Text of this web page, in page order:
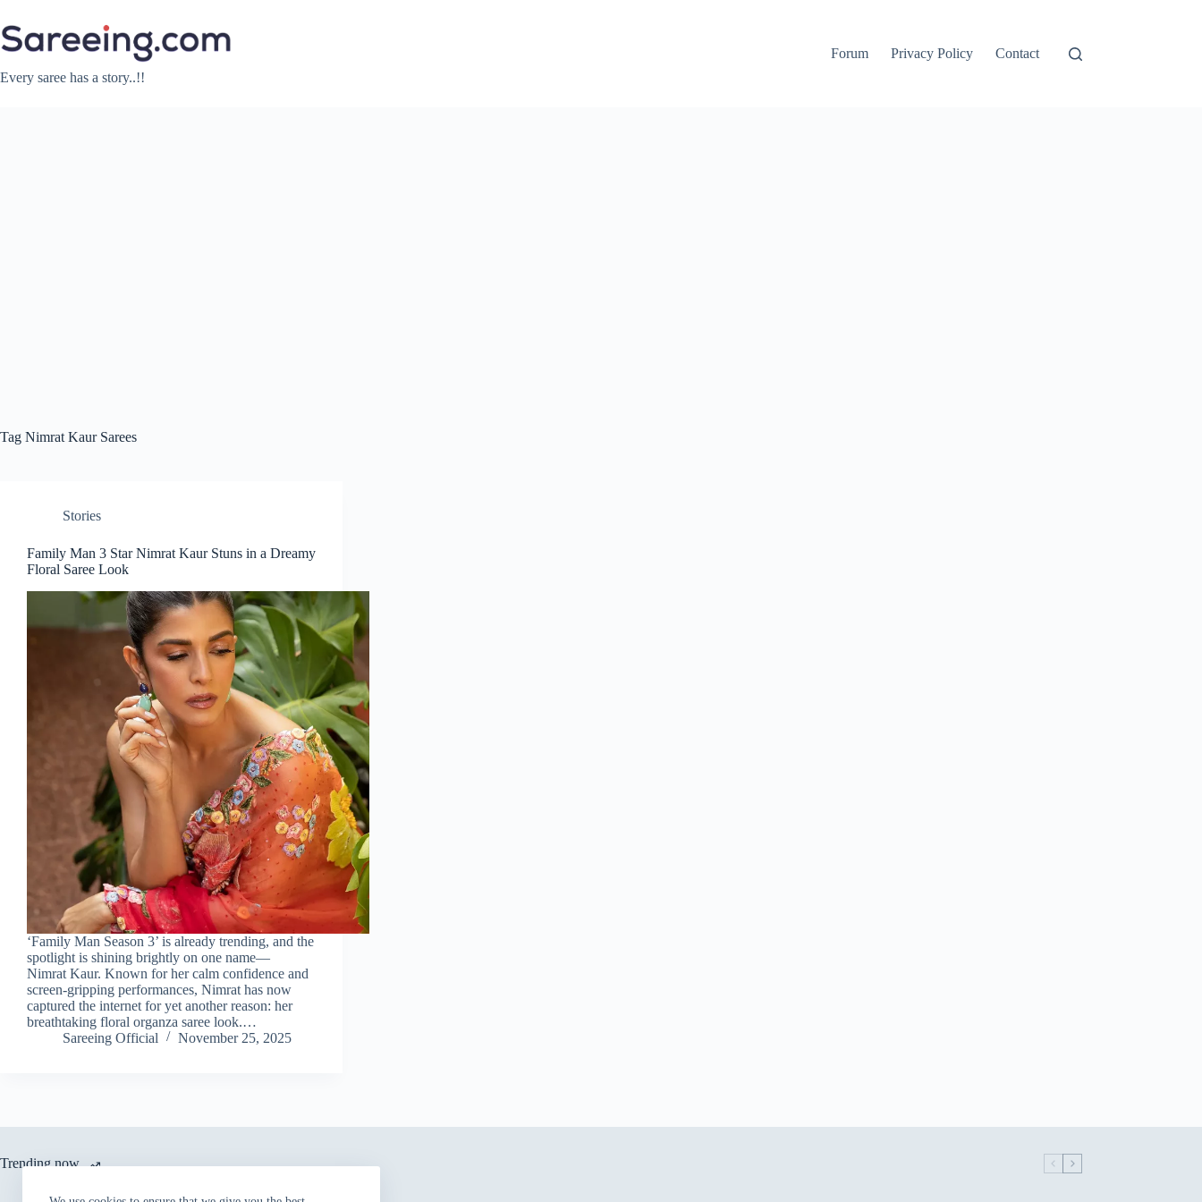
to
content
Every saree has a story..!!
Forum Privacy Policy Contact
Tag Nimrat Kaur Sarees
Stories
Family Man 3 Star Nimrat Kaur Stuns in a Dreamy
Floral Saree Look
‘Family Man Season 3’ is already trending, and the
spotlight is shining brightly on one name—
Nimrat Kaur. Known for her calm confidence and
screen-gripping performances, Nimrat has now
captured the internet for yet another reason: her
breathtaking floral organza saree look.…
Sareeing Official
November 25, 2025
Trending now